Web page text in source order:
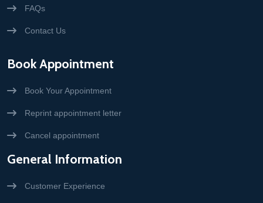
FAQs
Contact Us
Book Appointment
Book Your Appointment
Reprint appointment letter
Cancel appointment
General Information
Customer Experience